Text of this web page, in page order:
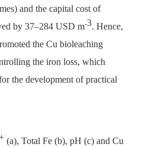
and the capital cost of
by 37–284 USD m-3. Hence,
the Cu bioleaching
the iron loss, which
the development of practical
(a), Total Fe (b), pH (c) and Cu